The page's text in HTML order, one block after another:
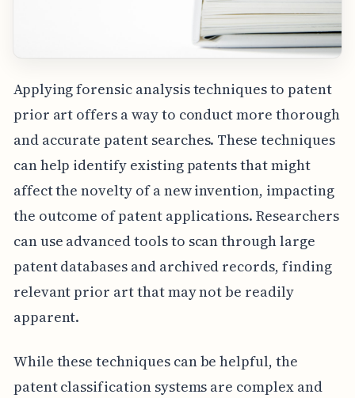
Applying forensic analysis techniques to patent
prior art offers a way to conduct more thorough
and accurate patent searches. These techniques
can help identify existing patents that might
affect the novelty of a new invention, impacting
the outcome of patent applications. Researchers
can use advanced tools to scan through large
patent databases and archived records, finding
relevant prior art that may not be readily
apparent.
While these techniques can be helpful, the
patent classification systems are complex and